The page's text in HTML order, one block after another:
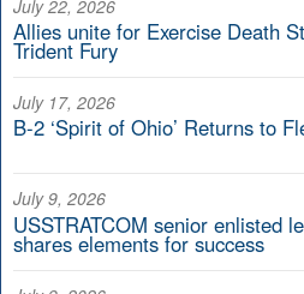
July 22, 2026
Allies unite for Exercise Death
Trident Fury
July 17, 2026
B-2 ‘Spirit of Ohio’ Returns to
July 9, 2026
USSTRATCOM senior enlisted
shares elements for success